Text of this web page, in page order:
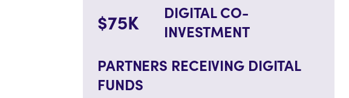
$75K
DIGITAL CO-
INVESTMENT
PARTNERS RECEIVING DIGITAL
FUNDS